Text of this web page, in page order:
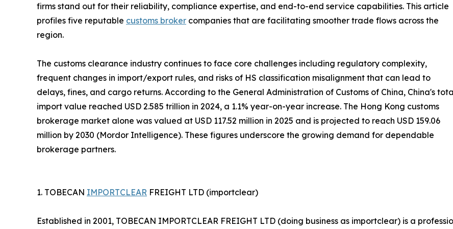
firms stand out for their reliability, compliance expertise, and end-to-end service capabilities. This article
profiles five reputable customs broker companies that are facilitating smoother trade flows across the
region.
The customs clearance industry continues to face core challenges including regulatory complexity,
frequent changes in import/export rules, and risks of HS classification misalignment that can lead to
delays, fines, and cargo returns. According to the General Administration of Customs of China, China's
import value reached USD 2.585 trillion in 2024, a 1.1% year-on-year increase. The Hong Kong customs
brokerage market alone was valued at USD 117.52 million in 2025 and is projected to reach USD 159.06
million by 2030 (Mordor Intelligence). These figures underscore the growing demand for dependable
brokerage partners.
1. TOBECAN IMPORTCLEAR FREIGHT LTD (importclear)
Established in 2001, TOBECAN IMPORTCLEAR FREIGHT LTD (doing business as importclear) is a